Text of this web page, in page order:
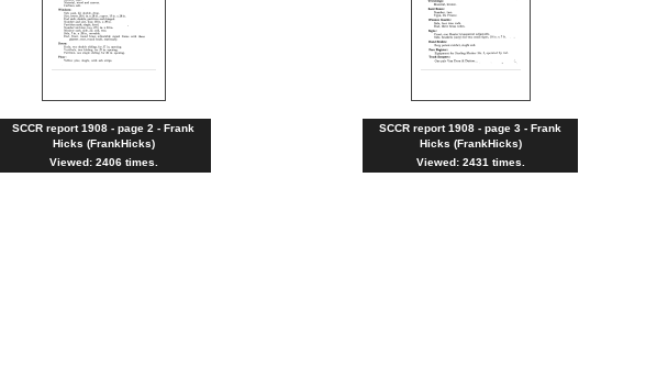
SCCR report 1908 - page 2 - Frank
Hicks (FrankHicks)
Viewed: 2406 times.
SCCR report 1908 - page 3 - Frank
Hicks (FrankHicks)
Viewed: 2431 times.